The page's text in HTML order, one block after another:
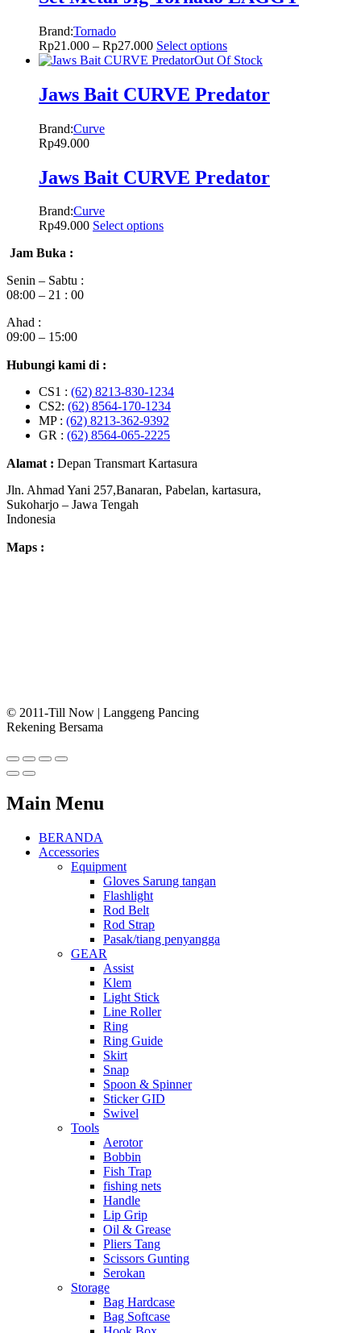
Brand:Tornado
Rp21.000 – Rp27.000 Select options
Out Of Stock
Jaws Bait CURVE Predator
Brand:Curve
Rp49.000
Jaws Bait CURVE Predator
Brand:Curve
Rp49.000 Select options
Jam Buka :
Senin – Sabtu :
08:00 – 21 : 00
Ahad :
09:00 – 15:00
Hubungi kami di :
CS1 : (62) 8213-830-1234
CS2: (62) 8564-170-1234
MP : (62) 8213-362-9392
GR : (62) 8564-065-2225
Alamat : Depan Transmart Kartasura
Jln. Ahmad Yani 257,Banaran, Pabelan, kartasura,
Sukoharjo – Jawa Tengah
Indonesia
Maps :
© 2011-Till Now | Langgeng Pancing
Rekening Bersama
Main Menu
BERANDA
Accessories
Equipment
Gloves Sarung tangan
Flashlight
Rod Belt
Rod Strap
Pasak/tiang penyangga
GEAR
Assist
Klem
Light Stick
Line Roller
Ring
Ring Guide
Skirt
Snap
Spoon & Spinner
Sticker GID
Swivel
Tools
Aerotor
Bobbin
Fish Trap
fishing nets
Handle
Lip Grip
Oil & Grease
Pliers Tang
Scissors Gunting
Serokan
Storage
Bag Hardcase
Bag Softcase